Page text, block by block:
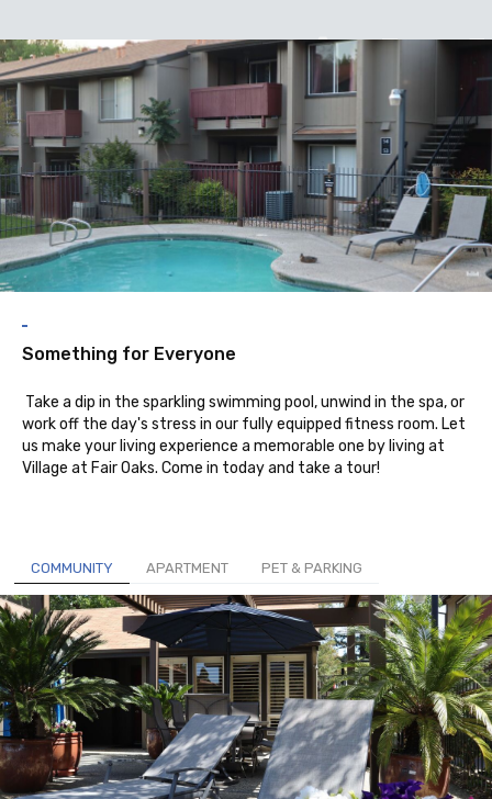
Something for Everyone
Take a dip in the sparkling swimming pool, unwind in the spa, or
work off the day's stress in our fully equipped fitness room. Let
us make your living experience a memorable one by living at
Village at Fair Oaks. Come in today and take a tour!
COMMUNITY APARTMENT PET & PARKING